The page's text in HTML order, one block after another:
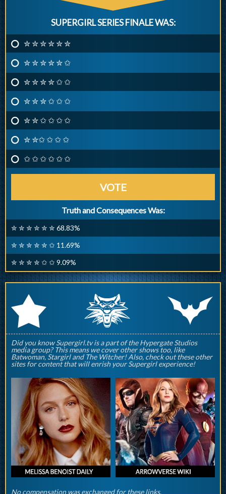
SUPERGIRL SERIES FINALE WAS:
✮ ✮ ✮ ✮ ✮ ✮
✮ ✮ ✮ ✮ ✮ ✩
✮ ✮ ✮ ✮ ✩ ✩
✮ ✮ ✮ ✩ ✩ ✩
✮ ✮ ✩ ✩ ✩ ✩
✮ ✮✩ ✩ ✩ ✩
✩ ✩ ✩ ✩ ✩ ✩
VOTE
Truth and Consequences Was:
✮ ✮ ✮ ✮ ✮ ✮ 68.83%
✮ ✮ ✮ ✮ ✮ ✩ 11.69%
✮ ✮ ✮ ✮ ✩ ✩ 9.09%
r q p
Did you know Supergirl.tv is a part of the Hypergate Studios
media group? This means we cover other shows too, like
Batwoman, Stargirl and The Witcher! Also, check out these other
sites for content that will enrish your Supergirl experience!
No compensation was exchanged for these links.